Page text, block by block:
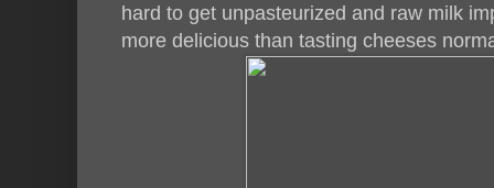
hard to get unpasteurized and raw milk
more delicious than tasting cheeses